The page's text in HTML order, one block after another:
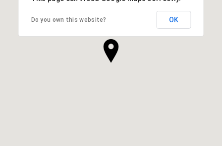
Do you own this website? OK